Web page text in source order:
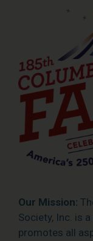
Our Mission:
Society, Inc. is
promotes all